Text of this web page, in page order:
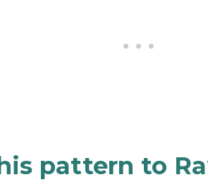
pattern to